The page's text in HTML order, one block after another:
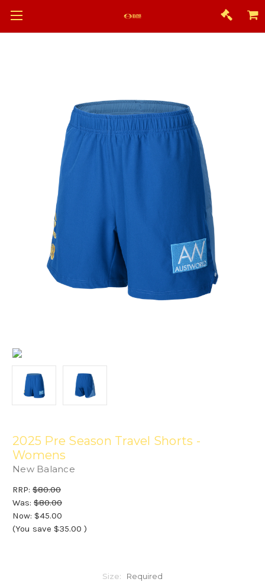
2025 Pre Season Travel Shorts -
Womens
New Balance
RRP: $80.00
Was: $80.00
Now: $45.00
(You save $35.00 )
Size: Required